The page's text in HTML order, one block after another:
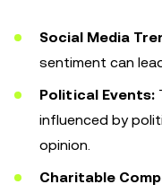
Social Media
sentiment can
Political Events:
influenced by
opinion.
Charitable